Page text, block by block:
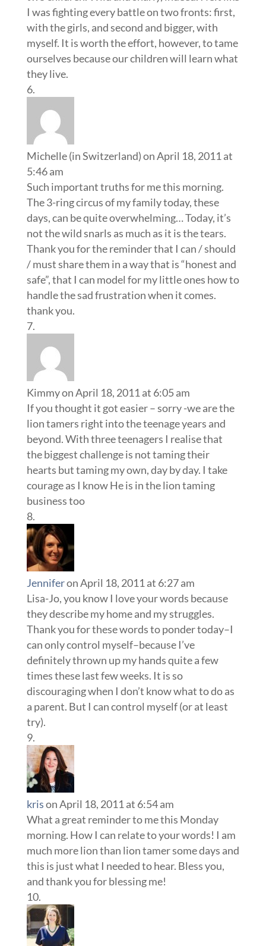
I was fighting every battle on two fronts: first,
with the girls, and second and bigger, with
myself. It is worth the effort, however, to tame
ourselves because our children will learn what
they live.
Michelle (in Switzerland)on April 18, 2011 at
5:46 am
Such important truths for me this morning.
The 3-ring circus of my family today, these
days, can be quite overwhelming… Today, it’s
not the wild snarls as much as it is the tears.
Thank you for the reminder that I can / should
/ must share them in a way that is “honest and
safe”, that I can model for my little ones how to
handle the sad frustration when it comes.
thank you.
Kimmyon April 18, 2011 at 6:05 am
If you thought it got easier – sorry -we are the
lion tamers right into the teenage years and
beyond. With three teenagers I realise that
the biggest challenge is not taming their
hearts but taming my own, day by day. I take
courage as I know He is in the lion taming
business too
Jenniferon April 18, 2011 at 6:27 am
Lisa-Jo, you know I love your words because
they describe my home and my struggles.
Thank you for these words to ponder today–I
can only control myself–because I’ve
definitely thrown up my hands quite a few
times these last few weeks. It is so
discouraging when I don’t know what to do as
a parent. But I can control myself (or at least
try).
krison April 18, 2011 at 6:54 am
What a great reminder to me this Monday
morning. How I can relate to your words! I am
much more lion than lion tamer some days and
this is just what I needed to hear. Bless you,
and thank you for blessing me!